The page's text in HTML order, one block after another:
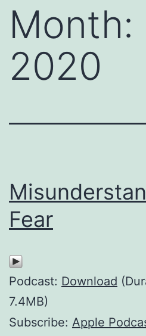
Month:
2020
Fear
Podcast: Download
7.4MB)
Subscribe: Apple